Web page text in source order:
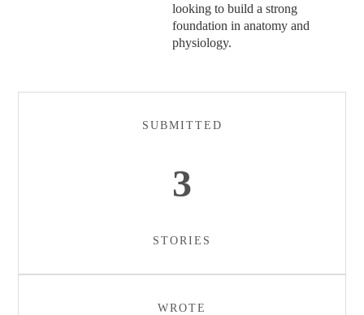
looking to build a strong
foundation in anatomy and
physiology.
SUBMITTED
3
STORIES
WROTE